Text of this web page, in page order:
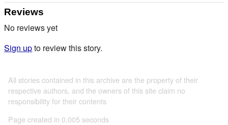
Reviews
No reviews yet
Sign upto review this story.
All stories contained in this archive are the property of their
respective authors, and the owners of this site claim no
responsibility for their contents
Page created in 0.005 seconds